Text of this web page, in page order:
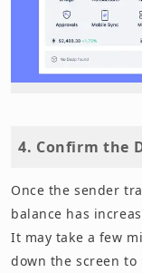
4. Confirm the
Once the sender
balance has
It may take a few
down the screen to